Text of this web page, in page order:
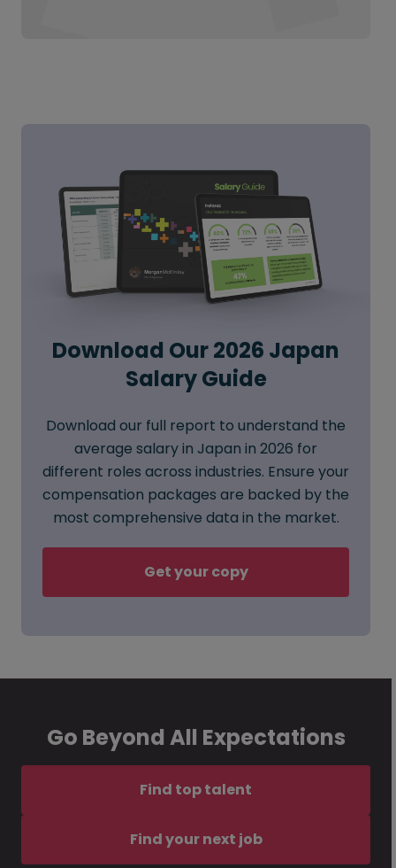
Download Our 2026 Japan
Salary Guide
Download our full report to understand the
average salary in Japan in 2026 for
different roles across industries. Ensure your
compensation packages are backed by the
most comprehensive data in the market.
Get your copy
Go Beyond All Expectations
Find top talent
Find your next job